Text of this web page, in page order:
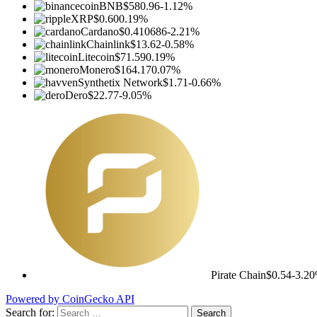
BNB$580.96-1.12%
XRP$0.600.19%
Cardano$0.410686-2.21%
Chainlink$13.62-0.58%
Litecoin$71.590.19%
Monero$164.170.07%
Synthetix Network$1.71-0.66%
Dero$22.77-9.05%
Pirate Chain$0.54-
Powered by CoinGecko API
Search for: